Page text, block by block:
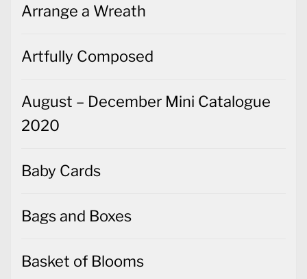
Arrange a Wreath
Artfully Composed
August – December Mini Catalogue
2020
Baby Cards
Bags and Boxes
Basket of Blooms